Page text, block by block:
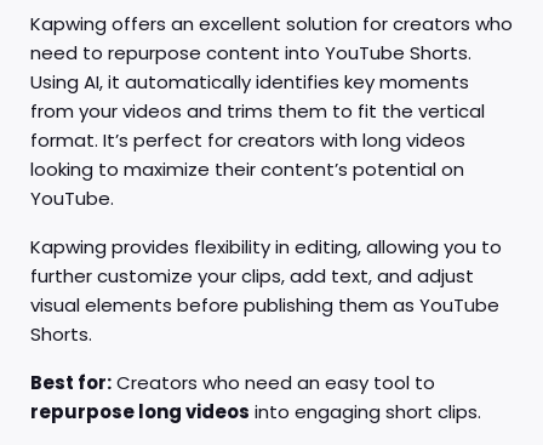
Kapwing offers an excellent solution for creators who
need to repurpose content into YouTube Shorts.
Using AI, it automatically identifies key moments
from your videos and trims them to fit the vertical
format. It’s perfect for creators with long videos
looking to maximize their content’s potential on
YouTube.
Kapwing provides flexibility in editing, allowing you to
further customize your clips, add text, and adjust
visual elements before publishing them as YouTube
Shorts.
Best for:Creators who need an easy tool to
repurpose long videos into engaging short clips.